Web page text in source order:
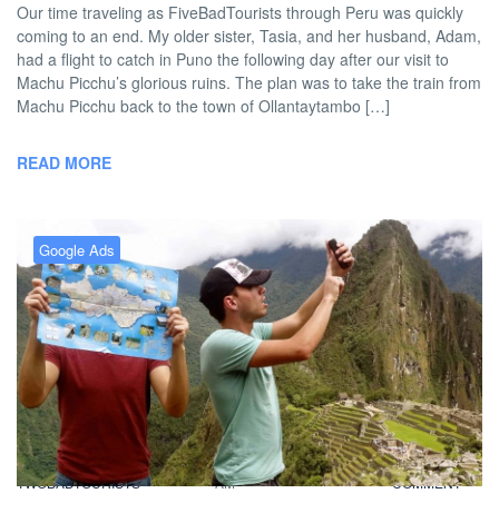
Our time traveling as FiveBadTourists through Peru was quickly
coming to an end. My older sister, Tasia, and her husband, Adam,
had a flight to catch in Puno the following day after our visit to
Machu Picchu’s glorious ruins. The plan was to take the train from
Machu Picchu back to the town of Ollantaytambo […]
READ MORE
Google Ads
FiveBadTourists: Time to Machu
The Picchu!
BY DAVID |
TWOBADTOURISTS
FEBRUARY 7, 2013 9:00
AM
NO
COMMENT